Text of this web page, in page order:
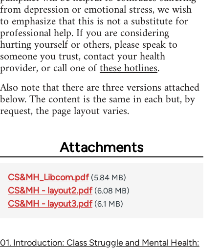
from depression or emotional stress, we wish
to emphasize that this is not a substitute for
professional help. If you are considering
hurting yourself or others, please speak to
someone you trust, contact your health
provider, or call one ofthese hotlines.
Also note that there are three versions attached
below. The content is the same in each but, by
request, the page layout varies.
Attachments
CS&MH_Libcom.pdf (5.84 MB)
CS&MH - layout2.pdf (6.08 MB)
CS&MH - layout3.pdf (6.1 MB)
01. Introduction: Class Struggle and Mental Health: